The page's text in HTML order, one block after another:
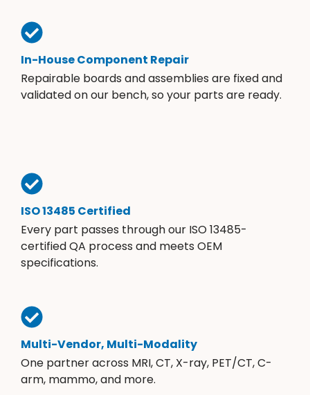
In-House Component Repair
Repairable boards and assemblies are fixed and
validated on our bench, so your parts are ready.
ISO 13485 Certified
Every part passes through our ISO 13485-
certified QA process and meets OEM
specifications.
Multi-Vendor, Multi-Modality
One partner across MRI, CT, X-ray, PET/CT, C-
arm, mammo, and more.